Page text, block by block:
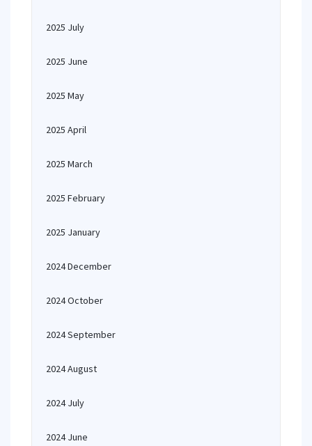
2025 July
2025 June
2025 May
2025 April
2025 March
2025 February
2025 January
2024 December
2024 October
2024 September
2024 August
2024 July
2024 June